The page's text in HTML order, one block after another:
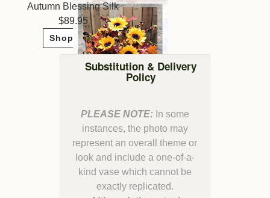
Autumn Blessing Silk
89.95
Shop Now
Substitution & Delivery
Policy
PLEASE NOTE:In some
instances, the photo may
represent an overall theme or
look and include a one-of-a-
kind vase which cannot be